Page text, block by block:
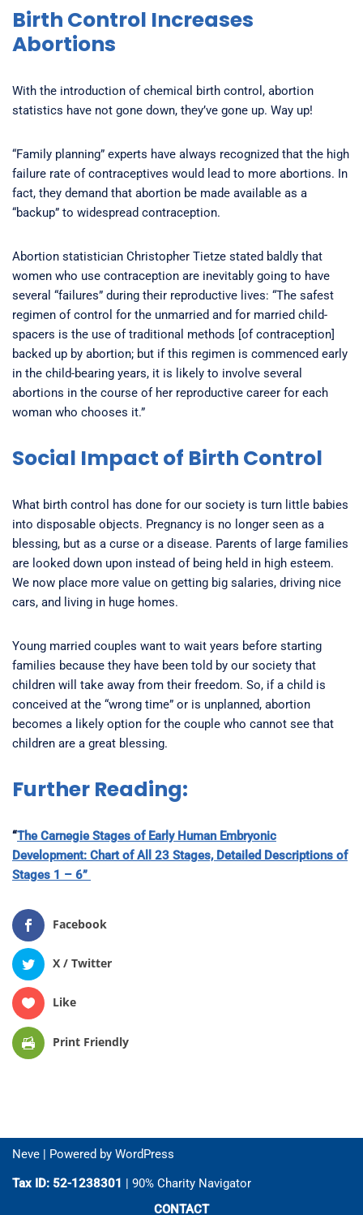
Birth Control Increases
Abortions
With the introduction of chemical birth control, abortion
statistics have not gone down, they’ve gone up. Way up!
“Family planning” experts have always recognized that the high
failure rate of contraceptives would lead to more abortions. In
fact, they demand that abortion be made available as a
“backup” to widespread contraception.
Abortion statistician Christopher Tietze stated baldly that
women who use contraception are inevitably going to have
several “failures” during their reproductive lives: “The safest
regimen of control for the unmarried and for married child-
spacers is the use of traditional methods [of contraception]
backed up by abortion; but if this regimen is commenced early
in the child-bearing years, it is likely to involve several
abortions in the course of her reproductive career for each
woman who chooses it.”
Social Impact of Birth Control
What birth control has done for our society is turn little babies
into disposable objects. Pregnancy is no longer seen as a
blessing, but as a curse or a disease. Parents of large families
are looked down upon instead of being held in high esteem.
We now place more value on getting big salaries, driving nice
cars, and living in huge homes.
Young married couples want to wait years before starting
families because they have been told by our society that
children will take away from their freedom. So, if a child is
conceived at the “wrong time” or is unplanned, abortion
becomes a likely option for the couple who cannot see that
children are a great blessing.
Further Reading:
“The Carnegie Stages of Early Human Embryonic
Development: Chart of All 23 Stages, Detailed Descriptions of
Stages 1 – 6”
Facebook
X / Twitter
Like
Print Friendly
Neve | Powered by WordPress
Tax ID: 52-1238301 | 90% Charity Navigator
CONTACT